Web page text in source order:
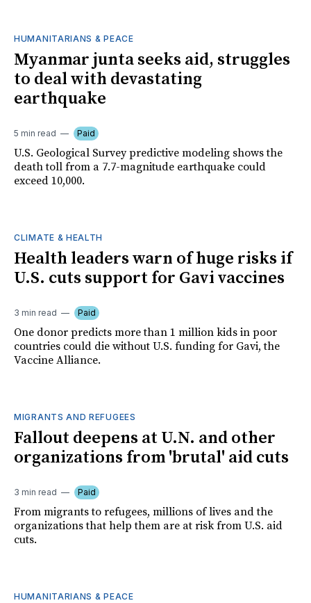
HUMANITARIANS & PEACE
Myanmar junta seeks aid, struggles
to deal with devastating
earthquake
5 min read Paid
U.S. Geological Survey predictive modeling shows the
death toll from a 7.7-magnitude earthquake could
exceed 10,000.
CLIMATE & HEALTH
Health leaders warn of huge risks if
U.S. cuts support for Gavi vaccines
3 min read Paid
One donor predicts more than 1 million kids in poor
countries could die without U.S. funding for Gavi, the
Vaccine Alliance.
MIGRANTS AND REFUGEES
Fallout deepens at U.N. and other
organizations from 'brutal' aid cuts
3 min read Paid
From migrants to refugees, millions of lives and the
organizations that help them are at risk from U.S. aid
cuts.
HUMANITARIANS & PEACE